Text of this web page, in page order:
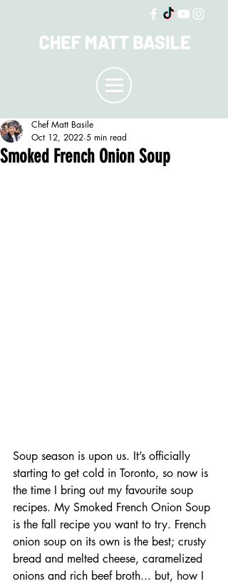
Smoked French Onion Soup
Chef Matt Basile
Oct 12, 2022 5 min read
Soup season is upon us. It’s officially
starting to get cold in Toronto, so now is
the time I bring out my favourite soup
recipes. My Smoked French Onion Soup
is the fall recipe you want to try. French
onion soup on its own is the best; crusty
bread and melted cheese, caramelized
onions and rich beef broth... but, how I